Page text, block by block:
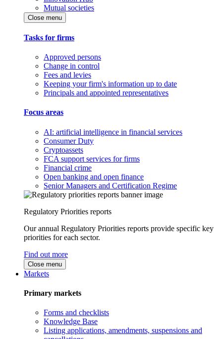
Mutual societies
Close menu
Tasks for firms
Approved persons
Change in control
Fees and levies
Keeping your firm's information up to date
Principals and appointed representatives
Focus areas
AI: artificial intelligence in financial services
Consumer Duty
Cryptoassets
FCA support services for firms
Financial crime
Open banking and open finance
Senior Managers and Certification Regime
Regulatory Priorities reports
Our annual Regulatory Priorities reports provide specific key
priorities for each sector.
Find out more
Close menu
Markets
Primary markets
Forms and checklists
Knowledge Base
Listing applications, amendments, suspensions and